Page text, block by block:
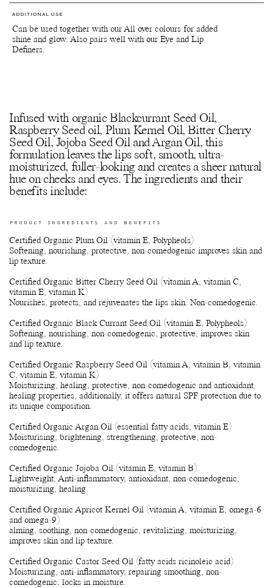
ADDITIONAL USE
Can be used together with our All over colours for added
shine and glow. Also pairs well with our Eye and Lip
Definers.
Infused with organic Blackcurrant Seed Oil,
Raspberry Seed oil, Plum Kernel Oil, Bitter Cherry
Seed Oil, Jojoba Seed Oil and Argan Oil, this
formulation leaves the lips soft, smooth, ultra-
moisturized, fuller-looking and creates a sheer natural
hue on cheeks and eyes. The ingredients and their
benefits include:
PRODUCT INGREDIENTS AND BENEFITS
Certified Organic Plum Oil (vitamin E, Polypheols)
Softening, nourishing, protective, non-comedogenic improves skin and
lip texture.
Certified Organic Bitter Cherry Seed Oil (vitamin A, vitamin C,
vitamin E, vitamin K)
Nourishes, protects, and rejuvenates the lips skin. Non-comedogenic.
Certified Organic Black Currant Seed Oil (vitamin E, Polypheols)
Softening, nourishing, non-comedogenic, protective, improves skin
and lip texture.
Certified Organic Raspberry Seed Oil (vitamin A, vitamin B, vitamin
C, vitamin E, vitamin K)
Moisturizing, healing, protective, non-comedogenic and antioxidant.
healing properties, additionally, it offers natural SPF protection due to
its unique composition.
Certified Organic Argan Oil (essential fatty acids, vitamin E)
Moisturising, brightening, strengthening, protective, non-
comedogenic.
Certified Organic Jojoba Oil (vitamin E, vitamin B)
Lightweight, Anti-inflammatory, antioxidant, non-comedogenic,
moisturizing, healing.
Certified Organic Apricot Kernel Oil (vitamin A, vitamin E, omega-6
and omega-9)
alming, soothing, non-comedogenic, revitalizing, moisturizing,
improves skin and lip texture.
Certified Organic Castor Seed Oil (fatty acids ricinoleic acid)
Moisturizing, anti-inflammatory, repairing smoothing, non-
comedogenic, locks in moisture.